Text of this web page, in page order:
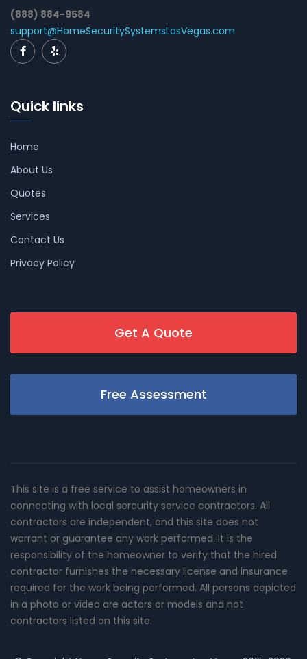
(888) 884-9584
support@HomeSecuritySystemsLasVegas.com
Quick links
Home
About Us
Quotes
Services
Contact Us
Privacy Policy
Get A Quote
Free Assessment
This site is a free service to assist homeowners in
connecting with local sercurity service contractors. All
contractors are independent, and this site does not
warrant or guarantee any work performed. It is the
responsibility of the homeowner to verify that the hired
contractor furnishes the necessary license and insurance
required for the work being performed. All persons depicted
in a photo or video are actors or models and not
contractors listed on this site.